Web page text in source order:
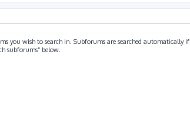
you wish to search in. Subforums are searched automatically if
subforums“ below.